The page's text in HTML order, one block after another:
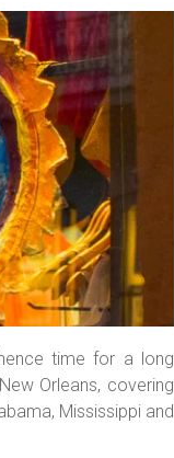
time for a long
Orleans, covering
Mississippi and